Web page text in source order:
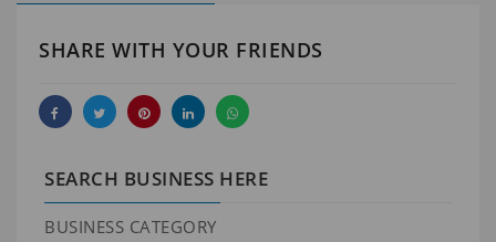
SHARE WITH YOUR FRIENDS
SEARCH BUSINESS HERE
BUSINESS CATEGORY